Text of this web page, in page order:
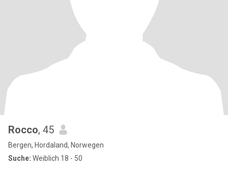
Rocco, 45
Bergen, Hordaland, Norwegen
Suche: Weiblich 18 - 50